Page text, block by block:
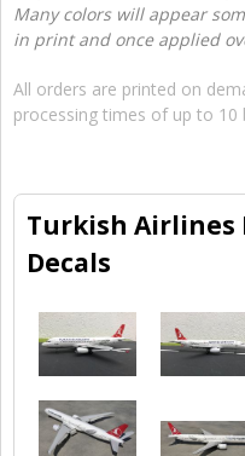
Many colors will appear
in print and once applied
All orders are printed on
processing times of up to 10
Turkish Airlines
Decals